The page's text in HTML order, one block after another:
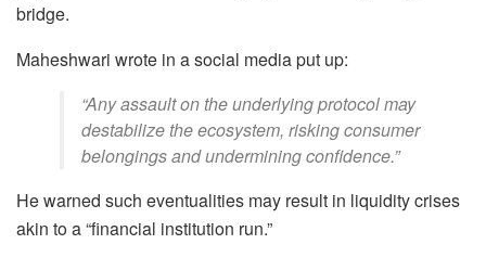
bridge.
Maheshwari wrote in a social media put up:
“Any assault on the underlying protocol may
destabilize the ecosystem, risking consumer
belongings and undermining confidence.”
He warned such eventualities may result in liquidity crises
akin to a “financial institution run.”